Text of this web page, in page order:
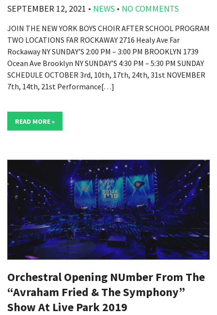
SEPTEMBER 12, 2021 • NEWS • NO COMMENTS
JOIN THE NEW YORK BOYS CHOIR AFTER SCHOOL PROGRAM
TWO LOCATIONS FAR ROCKAWAY 2716 Healy Ave Far
Rockaway NY SUNDAY’S 2:00 PM – 3:00 PM BROOKLYN 1739
Ocean Ave Brooklyn NY SUNDAY’S 4:30 PM – 5:30 PM SUNDAY
SCHEDULE OCTOBER 3rd, 10th, 17th, 24th, 31st NOVEMBER
7th, 14th, 21st Performance[…]
READ MORE »
Orchestral Opening NUmber From The
“Avraham Fried & The Symphony”
Show At Live Park 2019